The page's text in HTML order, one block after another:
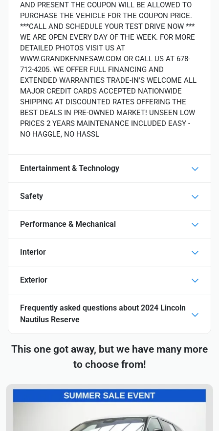
AND PRESENT THE COUPON WILL BE ALLOWED TO
PURCHASE THE VEHICLE FOR THE COUPON PRICE.
***CALL AND SCHEDULE YOUR TEST DRIVE NOW ***
WE ARE OPEN EVERY DAY OF THE WEEK. FOR MORE
DETAILED PHOTOS VISIT US AT
WWW.GRANDKENNESAW.COM OR CALL US AT 678-
712-4205. WE OFFER FULL FINANCING AND
EXTENDED WARRANTIES TRADE-IN'S WELCOME ALL
MAJOR CREDIT CARDS ACCEPTED NATIONWIDE
SHIPPING AT DISCOUNTED RATES OFFERING THE
BEST DEALS IN PRE-OWNED MARKET! UNSEEN LOW
PRICES 2 YEARS MAINTENANCE INCLUDED EASY -
NO HAGGLE, NO HASSL
Entertainment & Technology
Safety
Performance & Mechanical
Interior
Exterior
Frequently asked questions about 2024 Lincoln
Nautilus Reserve
This one got away, but we have many more
to choose from!